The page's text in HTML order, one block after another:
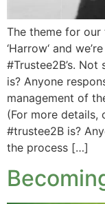
The theme for
‘Harrow‘ and
#Trustee2B’s.
is? Anyone
management of
(For more details,
#trustee2B is?
the process […]